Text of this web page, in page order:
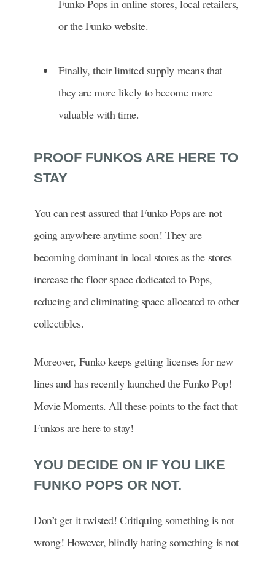
Funko Pops in online stores, local retailers,
or the Funko website.
Finally, their limited supply means that
they are more likely to become more
valuable with time.
PROOF FUNKOS ARE HERE TO
STAY
You can rest assured that Funko Pops are not
going anywhere anytime soon! They are
becoming dominant in local stores as the stores
increase the floor space dedicated to Pops,
reducing and eliminating space allocated to other
collectibles.
Moreover, Funko keeps getting licenses for new
lines and has recently launched the Funko Pop!
Movie Moments. All these points to the fact that
Funkos are here to stay!
YOU DECIDE ON IF YOU LIKE
FUNKO POPS OR NOT.
Don’t get it twisted! Critiquing something is not
wrong! However, blindly hating something is not